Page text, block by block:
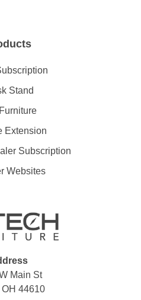
Stand
Extension
Subscription
Websites
Main St
OH 44610